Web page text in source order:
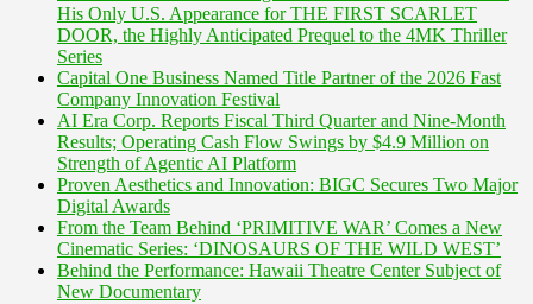
His Only U.S. Appearance for THE FIRST SCARLET
DOOR, the Highly Anticipated Prequel to the 4MK Thriller
Series
Capital One Business Named Title Partner of the 2026 Fast
Company Innovation Festival
AI Era Corp. Reports Fiscal Third Quarter and Nine-Month
Results; Operating Cash Flow Swings by $4.9 Million on
Strength of Agentic AI Platform
Proven Aesthetics and Innovation: BIGC Secures Two Major
Digital Awards
From the Team Behind ‘PRIMITIVE WAR’ Comes a New
Cinematic Series: ‘DINOSAURS OF THE WILD WEST’
Behind the Performance: Hawaii Theatre Center Subject of
New Documentary